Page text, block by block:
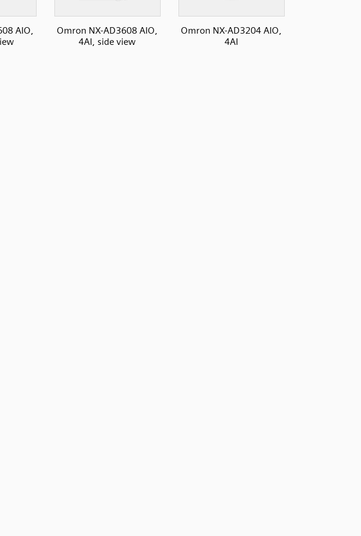
AIO,
Omron NX-AD3608 AIO,
4AI, side view
Omron NX-AD3204 AIO,
4AI